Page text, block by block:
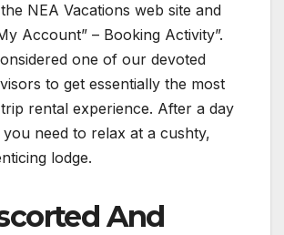
NEA Vacations web site and
Account” – Booking Activity”.
one of our devoted
to get essentially the most
rental experience. After a day
need to relax at a cushty,
lodge.
And